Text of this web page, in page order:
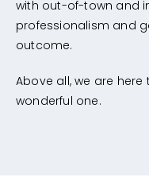
with out-of-town and
professionalism and
outcome.
Above all, we are
wonderful one.